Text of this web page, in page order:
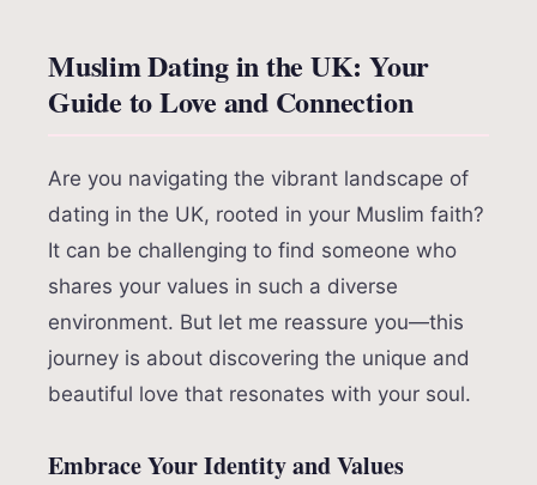
Muslim Dating in the UK: Your
Guide to Love and Connection
Are you navigating the vibrant landscape of
dating in the UK, rooted in your Muslim faith?
It can be challenging to find someone who
shares your values in such a diverse
environment. But let me reassure you—this
journey is about discovering the unique and
beautiful love that resonates with your soul.
Embrace Your Identity and Values